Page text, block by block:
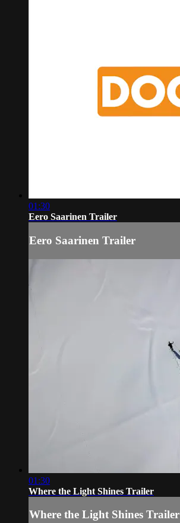
01:30
Eero Saarinen Trailer
Eero Saarinen Trailer
01:30
Where the Light Shines Trailer
Where the Light Shines Trailer